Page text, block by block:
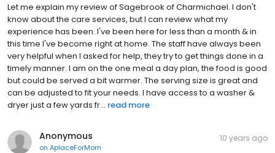
Let me explain my review of Sagebrook of Charmichael. I don't
know about the care services, but I can review what my
experience has been. I've been here for less than a month & in
this time I've become right at home. The staff have always been
very helpful when I asked for help, they try to get things done in a
timely manner. I am on the one meal a day plan, the food is good
but could be served a bit warmer. The serving size is great and
can be adjusted to fit your needs. I have access to a washer &
dryer just a few yards fr... read more
Anonymous
on AplaceForMom
10 years ago